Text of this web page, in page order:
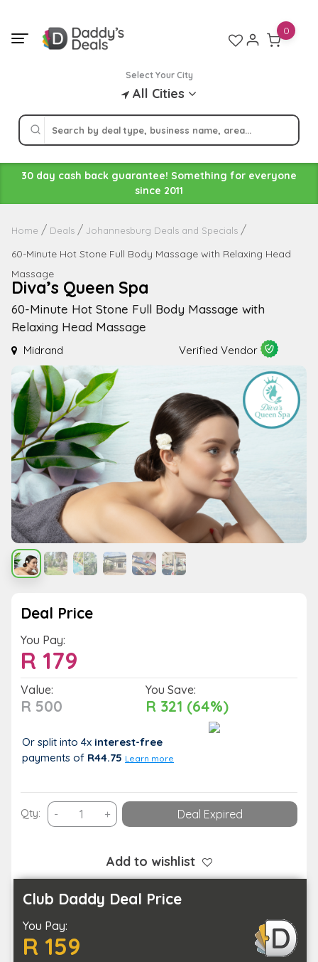
content
Select Your City
All Cities
0
30 day cash back guarantee! Something for everyone
since 2011
Home Deals Johannesburg Deals and Specials
60-Minute Hot Stone Full Body Massage with Relaxing Head
Massage
Diva’s Queen Spa
60-Minute Hot Stone Full Body Massage with
Relaxing Head Massage
Midrand Verified Vendor
Deal Price
You Pay:
R 179
Value:
R 500
You Save:
R 321 (64%)
Or split into 4x interest-free
payments of R44.75 Learn more
Qty: -
Minute
Full
Body
Massage
with
Relaxing
+ Deal Expired
Add to wishlist
Club Daddy Deal Price
You Pay:
R 159